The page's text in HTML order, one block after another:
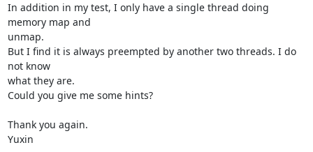
In addition in my test, I only have a single thread doing
memory map and
unmap.
But I find it is always preempted by another two threads. I do
not know
what they are.
Could you give me some hints?
Thank you again.
Yuxin